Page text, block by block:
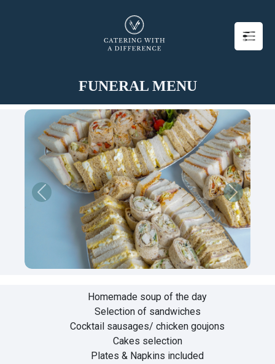
FUNERAL MENU
Previous Next
Homemade soup of the day
Selection of sandwiches
Cocktail sausages/ chicken goujons
Cakes selection
Plates & Napkins included